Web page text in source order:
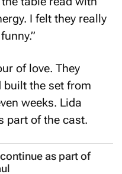
I felt they really
the set from
weeks. Lida
of the cast.
as part of